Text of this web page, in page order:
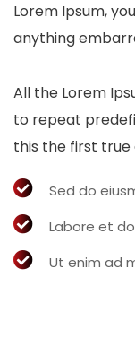
Lorem Ipsum,
anything
All the Lorem
to repeat
this the first
Sed do
Labore et
Ut enim ad